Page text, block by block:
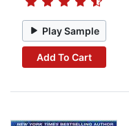
Play Sample
Add To Cart